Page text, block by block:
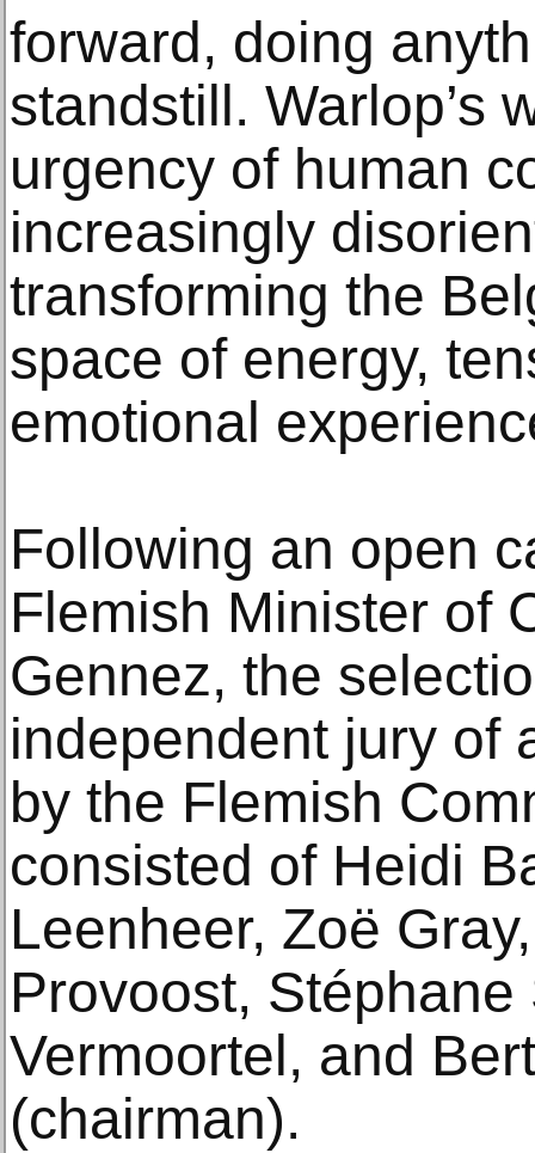
forward, doing
standstill. Warlop’s
urgency of human
increasingly
transforming the
space of energy,
emotional
Following an open
Flemish Minister of
Gennez, the
independent jury of
by the Flemish
consisted of Heidi
Leenheer, Zoë
Provoost,
Vermoortel, and
(chairman).